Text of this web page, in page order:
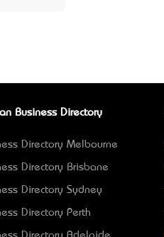
Business Directory
Directory Melbourne
Directory Brisbane
Directory Sydney
Directory Perth